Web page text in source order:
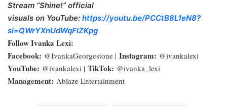
Stream “Shine!”official
visuals on YouTube: https://youtu.be/PCCtB8L1eN8?
si=QWrYXnUdWqFlZKpg
Follow Ivanka Lexi:
Facebook: @IvankaGeorgestone | Instagram: @ivankalexi
YouTube: @ivankalexi | TikTok: @ivanka_lexi
Management: Ablaze Entertainment